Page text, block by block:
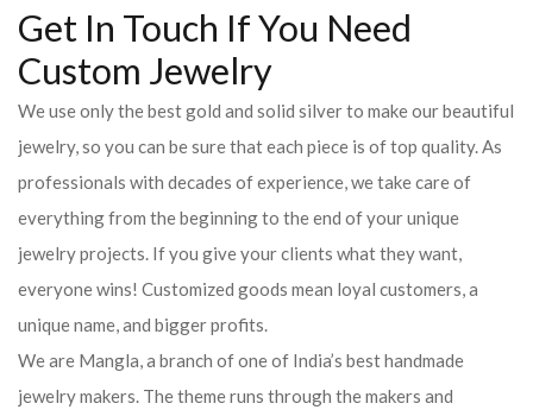
Get In Touch If You Need
Custom Jewelry
We use only the best gold and solid silver to make our beautiful
jewelry, so you can be sure that each piece is of top quality. As
professionals with decades of experience, we take care of
everything from the beginning to the end of your unique
jewelry projects. If you give your clients what they want,
everyone wins! Customized goods mean loyal customers, a
unique name, and bigger profits.
We are Mangla, a branch of one of India’s best handmade
jewelry makers. The theme runs through the makers and